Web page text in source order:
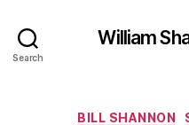
Search
William
BILL SHANNON